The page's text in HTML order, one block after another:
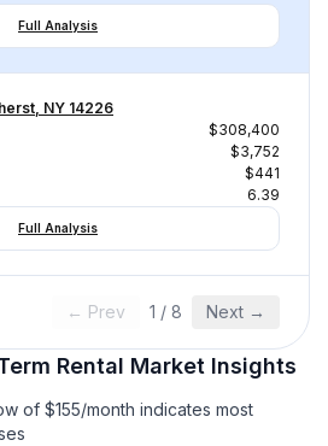
Full Analysis
NY 14226
$308,400
$3,752
$441
6.39
Full Analysis
← Prev 1 / 8 Next →
Rental Market Insights
of $155/month indicates most